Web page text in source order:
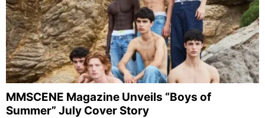
MMSCENE Magazine Unveils “Boys of
Summer” July Cover Story